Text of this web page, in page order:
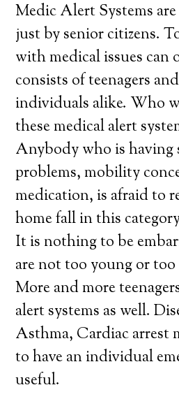
Medic Alert Systems
just by senior citizens.
with medical issues can
consists of teenagers
individuals alike. Who
these medical alert
Anybody who is having
problems, mobility
medication, is afraid to
home fall in this
It is nothing to be
are not too young or
More and more
alert systems as well.
Asthma, Cardiac arrest
to have an individual
useful.